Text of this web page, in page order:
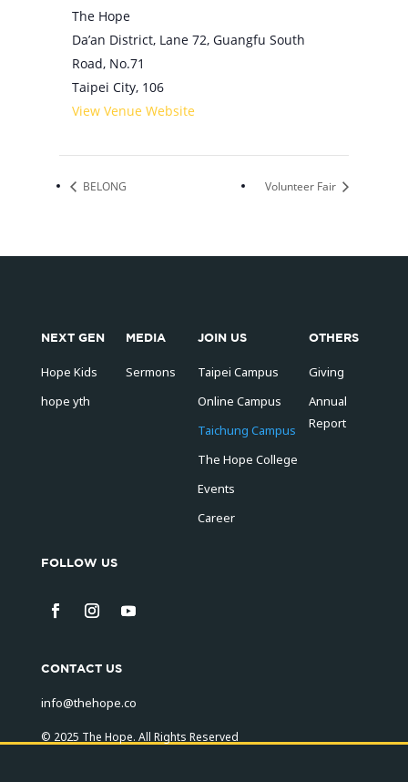
The Hope
Da’an District, Lane 72, Guangfu South
Road, No.71
Taipei City, 106
View Venue Website
BELONG Volunteer Fair
NEXT GEN
Hope Kids
hope yth
MEDIA
Sermons
JOIN US
Taipei Campus
Online Campus
Taichung Campus
The Hope College
Events
Career
OTHERS
Giving
Annual
Report
FOLLOW US
CONTACT US
info@thehope.co
© 2025 The Hope. All Rights Reserved